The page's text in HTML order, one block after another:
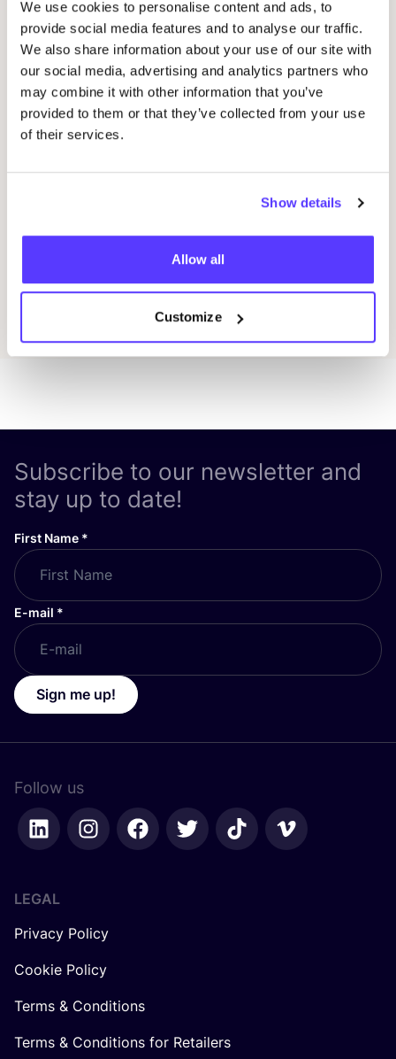
We use cookies to personalise content and ads, to
provide social media features and to analyse our traffic.
We also share information about your use of our site with
our social media, advertising and analytics partners who
may combine it with other information that you’ve
provided to them or that they’ve collected from your use
of their services.
Show details
Allow all
Customize
20 AUG
Okazi at Pukkelpop: Fix Your Festival Look
Pukkelpop festival grounds, Kiewit, Hasselt
Shopping Event
PreviousNext
Subscribe to our newsletter and
stay up to date!
First Name *
E-mail *
Sign me up!
Follow us
LEGAL
Privacy Policy
Cookie Policy
Terms & Conditions
Terms & Conditions for Retailers